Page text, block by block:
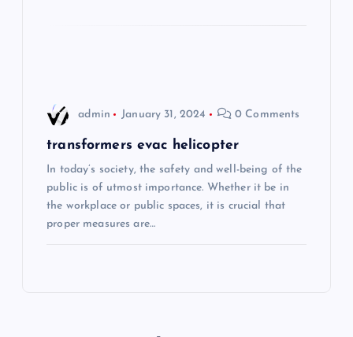
admin January 31, 2024 0 Comments
transformers evac helicopter
In today’s society, the safety and well-being of the
public is of utmost importance. Whether it be in
the workplace or public spaces, it is crucial that
proper measures are…